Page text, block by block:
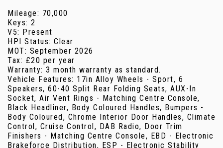
Mileage: 70,000
Keys: 2
V5: Present
HPI Status: Clear
MOT: September 2026
Tax: £20 per year
Warranty: 3 month warranty as standard.
Vehicle Features: 17in Alloy Wheels - Sport, 6
Speakers, 60-40 Split Rear Folding Seats, AUX-In
Socket, Air Vent Rings - Matching Centre Console,
Black Headliner, Body Coloured Handles, Bumpers -
Body Coloured, Chrome Interior Door Handles, Climate
Control, Cruise Control, DAB Radio, Door Trim
Finishers - Matching Centre Console, EBD - Electronic
Brakeforce Distribution, ESP - Electronic Stability